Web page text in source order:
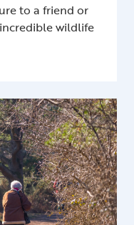
to a friend or
wildlife